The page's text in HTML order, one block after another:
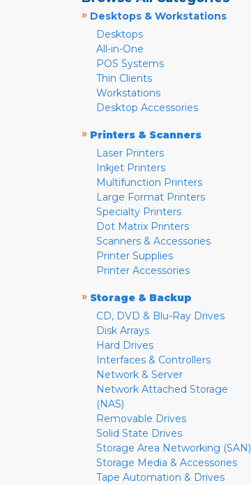
» Desktops & Workstations
Desktops
All-in-One
POS Systems
Thin Clients
Workstations
Desktop Accessories
» Printers & Scanners
Laser Printers
Inkjet Printers
Multifunction Printers
Large Format Printers
Specialty Printers
Dot Matrix Printers
Scanners & Accessories
Printer Supplies
Printer Accessories
» Storage & Backup
CD, DVD & Blu-Ray Drives
Disk Arrays
Hard Drives
Interfaces & Controllers
Network & Server
Network Attached Storage
(NAS)
Removable Drives
Solid State Drives
Storage Area Networking (SAN)
Storage Media & Accessories
Tape Automation & Drives